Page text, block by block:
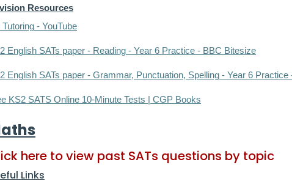
Resources
Tutoring - YouTube
English SATs paper - Reading - Year 6 Practice - BBC Bitesize
English SATs paper - Grammar, Punctuation, Spelling - Year 6
KS2 SATS Online 10-Minute Tests | CGP Books
here to view past SATs questions by topic
Links